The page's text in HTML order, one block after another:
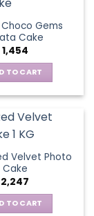
Gems
Cake
1,454
TO CART
Velvet Photo
Cake
2,247
TO CART